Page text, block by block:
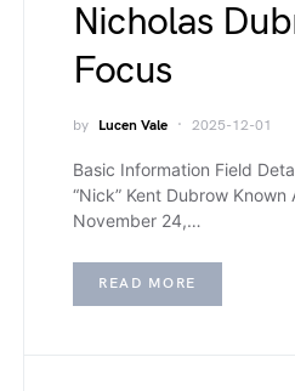
Nicholas
Focus
by Lucen Vale 2025-12-01
Basic Information Field
“Nick” Kent Dubrow
November 24,…
READ MORE